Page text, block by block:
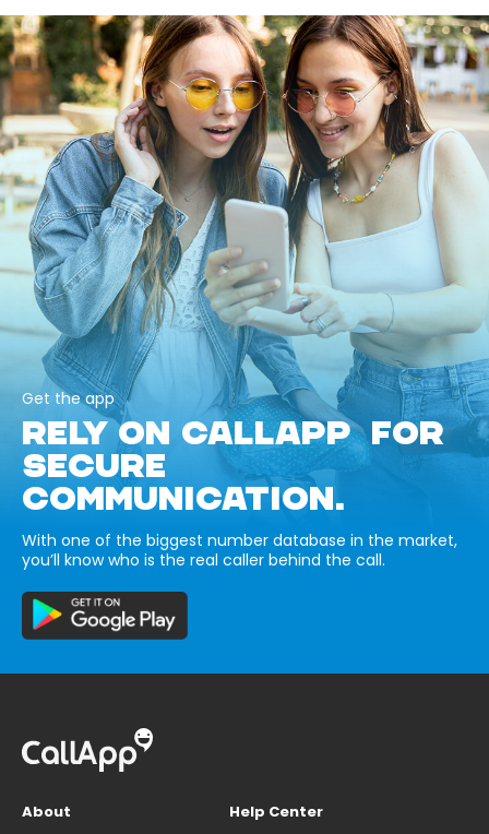
Get the app
RELY ON CALLAPP FOR
SECURE
COMMUNICATION.
With one of the biggest number database in the market,
you’ll know who is the real caller behind the call.
About
Help Center